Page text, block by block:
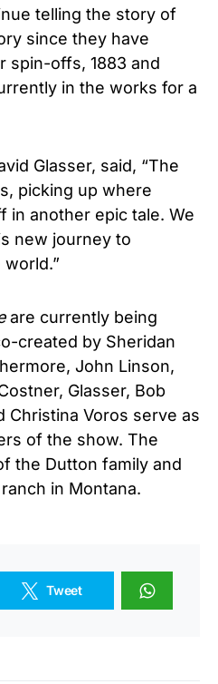
telling the story of
since they have
spin-offs, 1883 and
in the works for a
Glasser, said, “The
picking up where
in another epic tale. We
new journey to
are currently being
created by Sheridan
John Linson,
Glasser, Bob
Christina Voros serve as
of the show. The
the Dutton family and
in Montana.
Tweet